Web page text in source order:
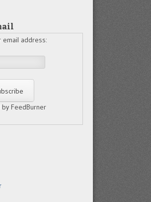
email address:
FeedBurner